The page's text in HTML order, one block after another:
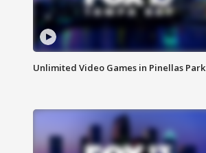
Unlimited Video Games in Pinellas Park